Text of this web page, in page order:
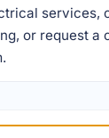
with
need extra
and long-
into
services,
or request a